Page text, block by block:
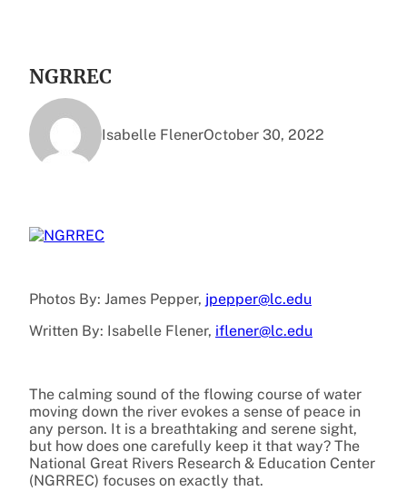
NGRREC
Isabelle FlenerOctober 30, 2022
Photos By: James Pepper, jpepper@lc.edu
Written By: Isabelle Flener, iflener@lc.edu
The calming sound of the flowing course of water
moving down the river evokes a sense of peace in
any person. It is a breathtaking and serene sight,
but how does one carefully keep it that way? The
National Great Rivers Research & Education Center
(NGRREC) focuses on exactly that.